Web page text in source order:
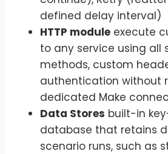
defined delay interval)
HTTP module execute
to any service using all
methods, custom
authentication without
dedicated Make
Data Stores built-in
database that retains
scenario runs, such as